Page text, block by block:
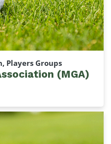
Players Groups
(MGA)